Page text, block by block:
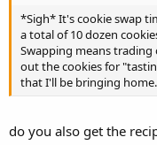
*Sigh* It's cookie swap
a total of 10 dozen
Swapping means trading
out the cookies for
that I'll be bringing home.
do you also get the